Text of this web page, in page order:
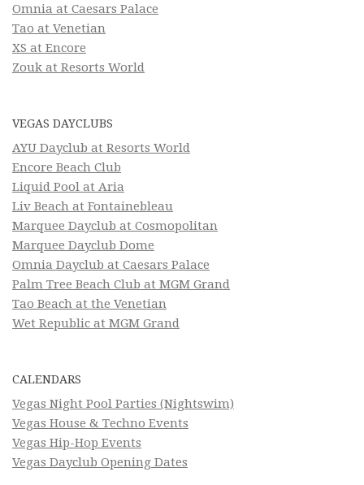
Omnia at Caesars Palace
Tao at Venetian
XS at Encore
Zouk at Resorts World
VEGAS DAYCLUBS
AYU Dayclub at Resorts World
Encore Beach Club
Liquid Pool at Aria
Liv Beach at Fontainebleau
Marquee Dayclub at Cosmopolitan
Marquee Dayclub Dome
Omnia Dayclub at Caesars Palace
Palm Tree Beach Club at MGM Grand
Tao Beach at the Venetian
Wet Republic at MGM Grand
CALENDARS
Vegas Night Pool Parties (Nightswim)
Vegas House & Techno Events
Vegas Hip-Hop Events
Vegas Dayclub Opening Dates